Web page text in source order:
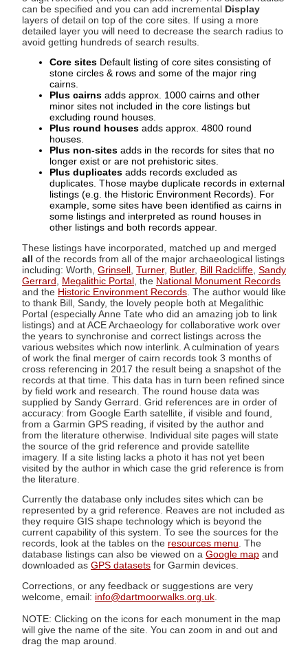
can be specified and you can add incremental Display
layers of detail on top of the core sites. If using a more
detailed layer you will need to decrease the search radius to
avoid getting hundreds of search results.
Core sites Default listing of core sites consisting of
stone circles & rows and some of the major ring
cairns.
Plus cairns adds approx. 1000 cairns and other
minor sites not included in the core listings but
excluding round houses.
Plus round houses adds approx. 4800 round
houses.
Plus non-sites adds in the records for sites that no
longer exist or are not prehistoric sites.
Plus duplicates adds records excluded as
duplicates. Those maybe duplicate records in external
listings (e.g. the Historic Environment Records). For
example, some sites have been identified as cairns in
some listings and interpreted as round houses in
other listings and both records appear.
These listings have incorporated, matched up and merged
all of the records from all of the major archaeological listings
including: Worth, Grinsell Turner, Butler, Bill Radcliffe Sandy
Gerrard
Megalithic Portal , the National Monument Records
and the Historic Environment Records . The author would like
to thank Bill, Sandy, the lovely people both at Megalithic
Portal (especially Anne Tate who did an amazing job to link
listings) and at ACE Archaeology for collaborative work over
the years to synchronise and correct listings across the
various websites which now interlink. A culmination of years
of work the final merger of cairn records took 3 months of
cross referencing in 2017 the result being a snapshot of the
records at that time. This data has in turn been refined since
by field work and research. The round house data was
supplied by Sandy Gerrard. Grid references are in order of
accuracy: from Google Earth satellite, if visible and found,
from a Garmin GPS reading, if visited by the author and
from the literature otherwise. Individual site pages will state
the source of the grid reference and provide satellite
imagery. If a site listing lacks a photo it has not yet been
visited by the author in which case the grid reference is from
the literature.
Currently the database only includes sites which can be
represented by a grid reference. Reaves are not included as
they require GIS shape technology which is beyond the
current capability of this system. To see the sources for the
records, look at the tables on the resources menu. The
database listings can also be viewed on a Google map and
downloaded as GPS datasets for Garmin devices.
Corrections, or any feedback or suggestions are very
welcome, email: info@dartmoorwalks.org.uk
NOTE: Clicking on the icons for each monument in the map
will give the name of the site. You can zoom in and out and
drag the map around.